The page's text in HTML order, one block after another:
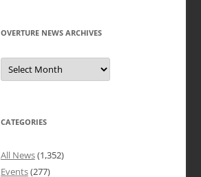
OVERTURE NEWS ARCHIVES
Overture
News
Archives
CATEGORIES
All News(1,352)
Events(277)